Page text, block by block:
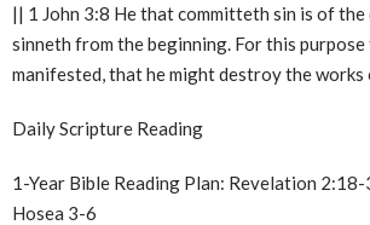
|| 1 John 3:8 He that committeth sin is of
sinneth from the beginning. For this purpose
manifested, that he might destroy the works
Daily Scripture Reading
1-Year Bible Reading Plan: Revelation 2:18-
Hosea 3-6